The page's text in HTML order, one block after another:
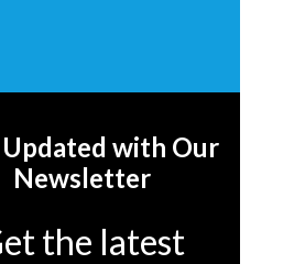
with Our
Newsletter
the latest